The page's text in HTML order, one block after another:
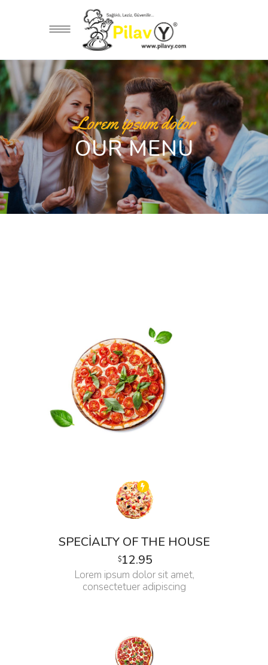
Lorem ipsum dolor
OUR MENU
SPECIALTY OF THE HOUSE
$12.95
Lorem ipsum dolor sit amet,
consectetuer adipiscing